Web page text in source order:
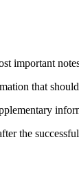
important
that
the